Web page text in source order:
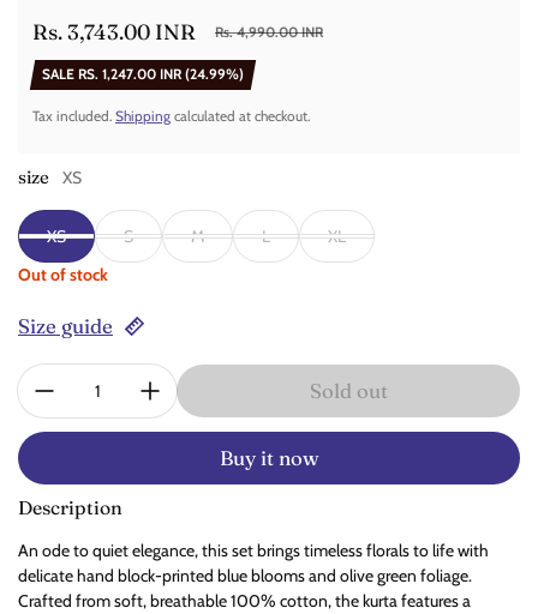
Sale price
Rs. 3,743.00 INR
Regular price Rs. 4,990.00 INR
SALE RS. 1,247.00 INR (24.99%)
Tax included. Shipping calculated at checkout.
size XS
XS S M L
XL
Out of stock
Size guide
Quantity:
Sold out
Buy it now
Description
An ode to quiet elegance, this set brings timeless florals to life with
delicate hand block-printed blue blooms and olive green foliage.
Crafted from soft, breathable 100% cotton, the kurta features a